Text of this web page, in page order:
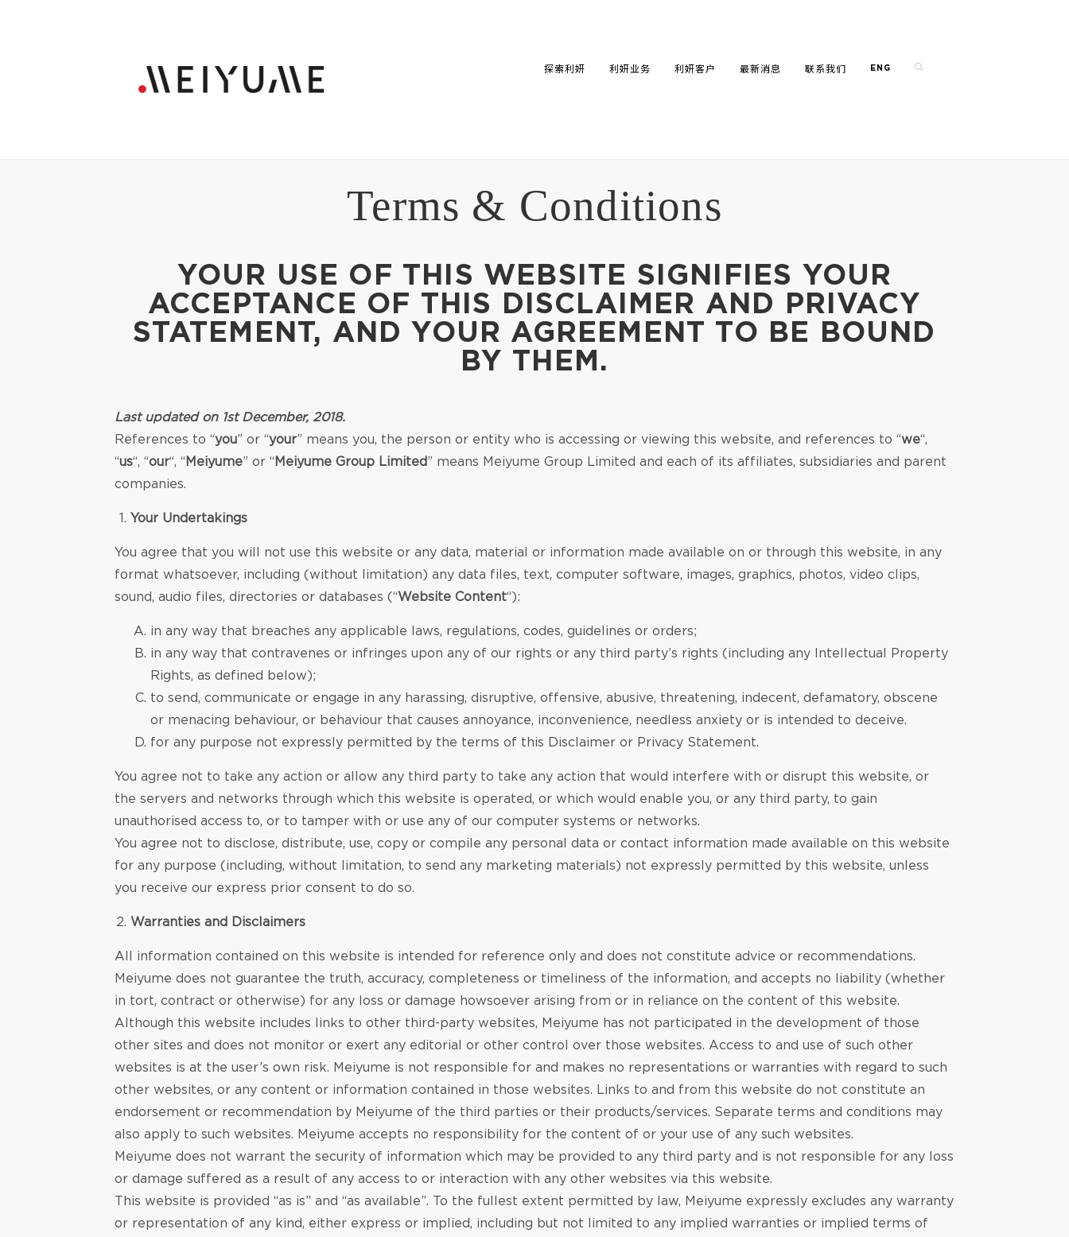
探索利妍 利妍业务 利妍客户 最新消息 联系我们 ENG
Terms & Conditions
YOUR USE OF THIS WEBSITE SIGNIFIES YOUR
ACCEPTANCE OF THIS DISCLAIMER AND PRIVACY
STATEMENT, AND YOUR AGREEMENT TO BE BOUND
BY THEM.
Last updated on 1st December, 2018.
References to “you” or “your” means you, the person or entity who is accessing or viewing this website, and references to “we“,
“us“, “our“, “Meiyume” or “Meiyume Group Limited” means Meiyume Group Limited and each of its affiliates, subsidiaries and parent
companies.
Your Undertakings
You agree that you will not use this website or any data, material or information made available on or through this website, in any
format whatsoever, including (without limitation) any data files, text, computer software, images, graphics, photos, video clips,
sound, audio files, directories or databases (“Website Content“):
in any way that breaches any applicable laws, regulations, codes, guidelines or orders;
in any way that contravenes or infringes upon any of our rights or any third party’s rights (including any Intellectual Property
Rights, as defined below);
to send, communicate or engage in any harassing, disruptive, offensive, abusive, threatening, indecent, defamatory, obscene
or menacing behaviour, or behaviour that causes annoyance, inconvenience, needless anxiety or is intended to deceive.
for any purpose not expressly permitted by the terms of this Disclaimer or Privacy Statement.
You agree not to take any action or allow any third party to take any action that would interfere with or disrupt this website, or
the servers and networks through which this website is operated, or which would enable you, or any third party, to gain
unauthorised access to, or to tamper with or use any of our computer systems or networks.
You agree not to disclose, distribute, use, copy or compile any personal data or contact information made available on this website
for any purpose (including, without limitation, to send any marketing materials) not expressly permitted by this website, unless
you receive our express prior consent to do so.
Warranties and Disclaimers
All information contained on this website is intended for reference only and does not constitute advice or recommendations.
Meiyume does not guarantee the truth, accuracy, completeness or timeliness of the information, and accepts no liability (whether
in tort, contract or otherwise) for any loss or damage howsoever arising from or in reliance on the content of this website.
Although this website includes links to other third-party websites, Meiyume has not participated in the development of those
other sites and does not monitor or exert any editorial or other control over those websites. Access to and use of such other
websites is at the user’s own risk. Meiyume is not responsible for and makes no representations or warranties with regard to such
other websites, or any content or information contained in those websites. Links to and from this website do not constitute an
endorsement or recommendation by Meiyume of the third parties or their products/services. Separate terms and conditions may
also apply to such websites. Meiyume accepts no responsibility for the content of or your use of any such websites.
Meiyume does not warrant the security of information which may be provided to any third party and is not responsible for any loss
or damage suffered as a result of any access to or interaction with any other websites via this website.
This website is provided “as is” and “as available”. To the fullest extent permitted by law, Meiyume expressly excludes any warranty
or representation of any kind, either express or implied, including but not limited to any implied warranties or implied terms of